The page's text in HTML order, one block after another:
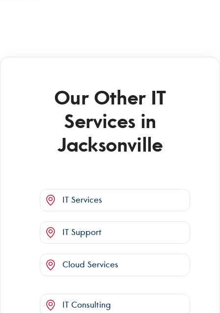
Our Other IT
Services in
Jacksonville
IT Services
IT Support
Cloud Services
IT Consulting